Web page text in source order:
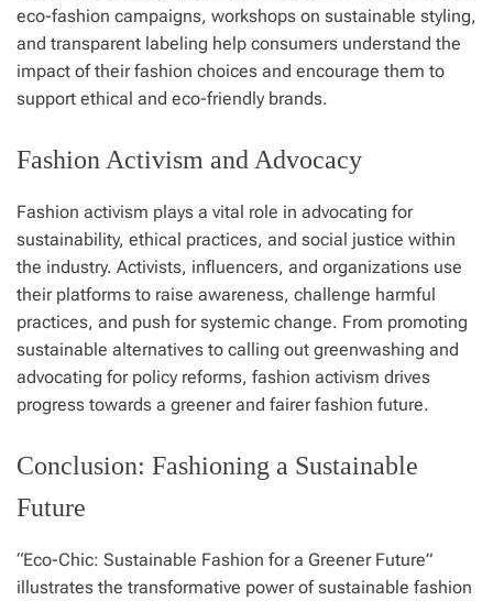
eco-fashion campaigns, workshops on sustainable styling,
and transparent labeling help consumers understand the
impact of their fashion choices and encourage them to
support ethical and eco-friendly brands.
Fashion Activism and Advocacy
Fashion activism plays a vital role in advocating for
sustainability, ethical practices, and social justice within
the industry. Activists, influencers, and organizations use
their platforms to raise awareness, challenge harmful
practices, and push for systemic change. From promoting
sustainable alternatives to calling out greenwashing and
advocating for policy reforms, fashion activism drives
progress towards a greener and fairer fashion future.
Conclusion: Fashioning a Sustainable
Future
“Eco-Chic: Sustainable Fashion for a Greener Future”
illustrates the transformative power of sustainable fashion